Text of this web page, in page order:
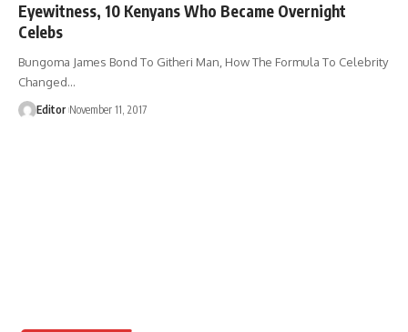
Eyewitness, 10 Kenyans Who Became Overnight
Celebs
Bungoma James Bond To Githeri Man, How The Formula To Celebrity
Changed…
Editor November 11, 2017